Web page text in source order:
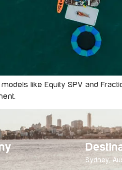
like Equity SPV and
Sydney,